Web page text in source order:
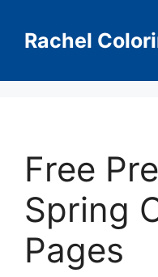
contentRachel
Free
Spring
Pages